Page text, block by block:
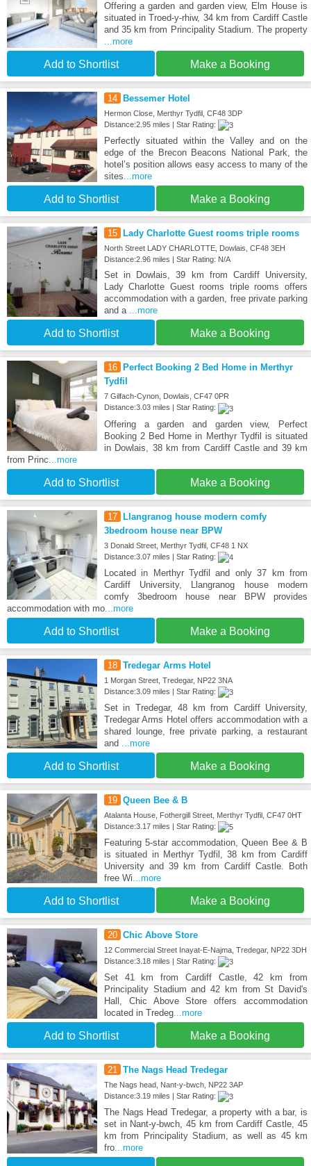
Offering a garden and garden view, Elm House is
situated in Troed-y-rhiw, 34 km from Cardiff Castle
and 35 km from Principality Stadium. The property
...more
Add to Shortlist Make a Booking
14 Bessemer Hotel
Hermon Close, Merthyr Tydfil, CF48 3DP
Distance:2.95 miles | Star Rating:
Perfectly situated within the Valley and on the
edge of the Brecon Beacons National Park, the
hotel’s position allows easy access to many of the
sites...more
Add to Shortlist Make a Booking
15 Lady Charlotte Guest rooms triple rooms
North Street LADY CHARLOTTE, Dowlais, CF48 3EH
Distance:2.96 miles | Star Rating: N/A
Set in Dowlais, 39 km from Cardiff University,
Lady Charlotte Guest rooms triple rooms offers
accommodation with a garden, free private parking
and a ...more
Add to Shortlist Make a Booking
16
Perfect Booking 2 Bed Home in Merthyr
Tydfil
7 Gilfach-Cynon, Dowlais, CF47 0PR
Distance:3.03 miles | Star Rating:
Offering a garden and garden view, Perfect
Booking 2 Bed Home in Merthyr Tydfil is situated
in Dowlais, 38 km from Cardiff Castle and 39 km
from Princ ...more
Add to Shortlist Make a Booking
17 Llangranog house modern comfy
3bedroom house near BPW
3 Donald Street, Merthyr Tydfil, CF48 1 NX
Distance:3.07 miles | Star Rating:
Located in Merthyr Tydfil and only 37 km from
Cardiff University, Llangranog house modern
comfy 3bedroom house near BPW provides
accommodation with mo ...more
Add to Shortlist Make a Booking
18 Tredegar Arms Hotel
1 Morgan Street, Tredegar, NP22 3NA
Distance:3.09 miles | Star Rating:
Set in Tredegar, 48 km from Cardiff University,
Tredegar Arms Hotel offers accommodation with a
shared lounge, free private parking, a restaurant
and
...more
Add to Shortlist Make a Booking
19 Queen Bee & B
Atalanta House, Fothergill Street, Merthyr Tydfil, CF47 0HT
Distance:3.17 miles | Star Rating:
Featuring 5-star accommodation, Queen Bee & B
is situated in Merthyr Tydfil, 38 km from Cardiff
University and 39 km from Cardiff Castle. Both
free Wi ...more
Add to Shortlist Make a Booking
20 Chic Above Store
12 Commercial Street Inayat-E-Najma, Tredegar, NP22 3DH
Distance:3.18 miles | Star Rating:
Set 41 km from Cardiff Castle, 42 km from
Principality Stadium and 42 km from St David's
Hall, Chic Above Store offers accommodation
located in Tredeg...more
Add to Shortlist Make a Booking
21 The Nags Head Tredegar
The Nags head, Nant-y-bwch, NP22 3AP
Distance:3.19 miles | Star Rating:
The Nags Head Tredegar, a property with a bar, is
set in Nant-y-bwch, 45 km from Cardiff Castle, 45
km from Principality Stadium, as well as 45 km
fro...more